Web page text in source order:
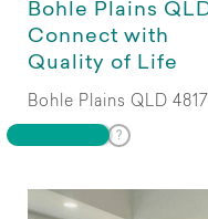
Bohle Plains QLD
Connect with
Quality of Life
Bohle Plains QLD